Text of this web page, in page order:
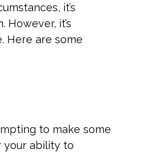
it’s
it’s
Here are some
to make some
your ability to